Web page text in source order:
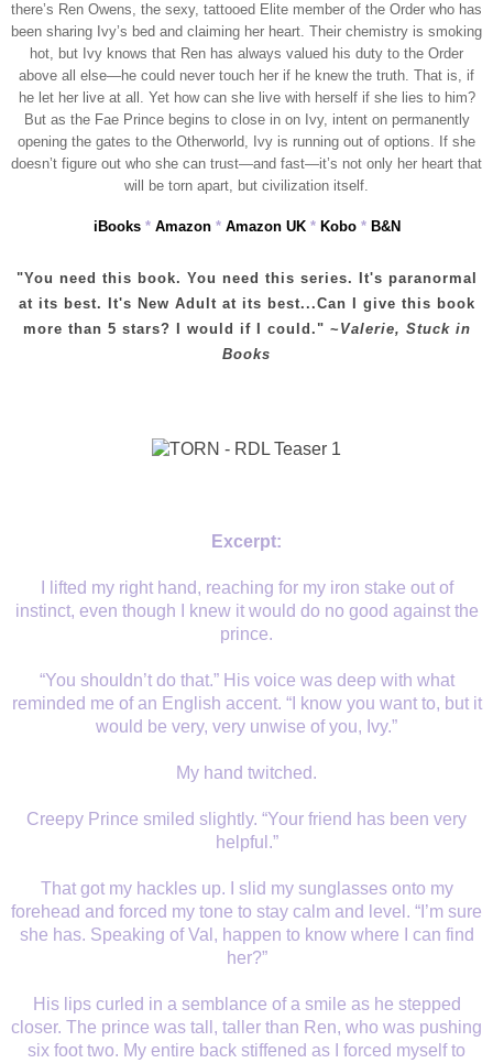
there’s Ren Owens, the sexy, tattooed Elite member of the Order who has
been sharing Ivy’s bed and claiming her heart. Their chemistry is smoking
hot, but Ivy knows that Ren has always valued his duty to the Order
above all else—he could never touch her if he knew the truth. That is, if
he let her live at all. Yet how can she live with herself if she lies to him?
But as the Fae Prince begins to close in on Ivy, intent on permanently
opening the gates to the Otherworld, Ivy is running out of options. If she
doesn’t figure out who she can trust—and fast—it’s not only her heart that
will be torn apart, but civilization itself.
iBooks* Amazon* Amazon UK* Kobo* B&N
"You need this book. You need this series. It's paranormal
at its best. It's New Adult at its best...Can I give this book
more than 5 stars? I would if I could." ~ Valerie, Stuck in
Books
Excerpt:
I lifted my right hand, reaching for my iron stake out of
instinct, even though I knew it would do no good against the
prince.
“You shouldn’t do that.” His voice was deep with what
reminded me of an English accent. “I know you want to, but it
would be very, very unwise of you, Ivy.”
My hand twitched.
Creepy Prince smiled slightly. “Your friend has been very
helpful.”
That got my hackles up. I slid my sunglasses onto my
forehead and forced my tone to stay calm and level. “I’m sure
she has. Speaking of Val, happen to know where I can find
her?”
His lips curled in a semblance of a smile as he stepped
closer. The prince was tall, taller than Ren, who was pushing
six foot two. My entire back stiffened as I forced myself to